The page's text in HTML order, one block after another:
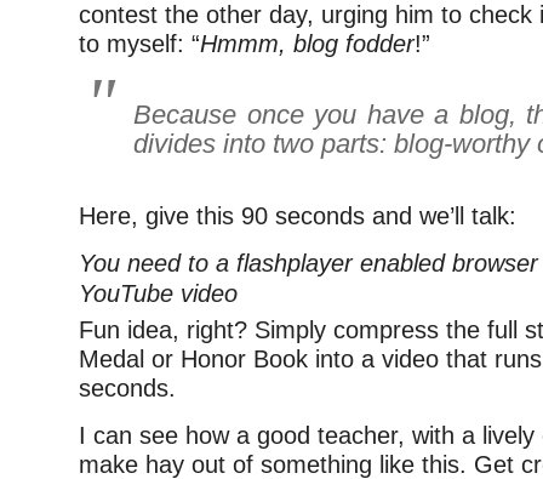
contest the other day, urging him to check
to myself: “Hmmm, blog fodder!”
Because once you have a blog,
divides into two parts: blog-worthy
Here, give this 90 seconds and we’ll talk:
You need to a flashplayer enabled
YouTube video
Fun idea, right? Simply compress the full
Medal or Honor Book into a video that
seconds.
I can see how a good teacher, with a
make hay out of something like this. Get